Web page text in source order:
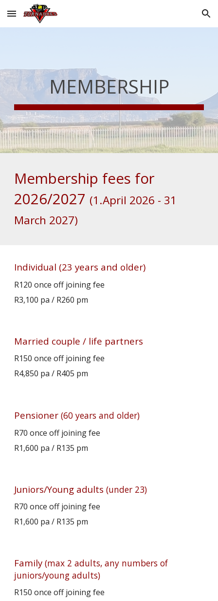
Skip to main content Skip to navigation
MEMBERSHIP
Membership fees for
2026/2027 (1.April 2026 - 31
March 2027)
Individual (23 years and older)
R120 once off joining fee
R3,100 pa / R260 pm
Married couple / life partners
R150 once off joining fee
R4,850 pa / R405 pm
Pensioner(60 years and older)
R70 once off joining fee
R1,600 pa / R135 pm
Juniors/Young adults(under 23)
R70 once off joining fee
R1,600 pa / R135 pm
Family(max 2 adults, any numbers of
juniors/young adults)
R150 once off joining fee